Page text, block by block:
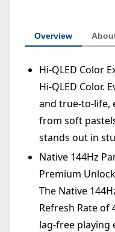
Overview
Hi-QLED Color
Hi-QLED Color.
and true-to-life,
from soft
stands out in
Native 144Hz
Premium
The Native
Refresh Rate of
lag-free playing